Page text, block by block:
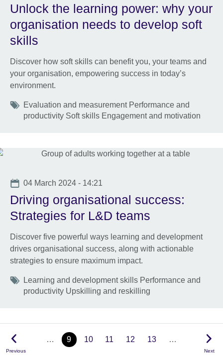
Unlock the learning power: why your
organisation needs to develop soft
skills
Discover how soft skills can benefit you, your teams and
your organisation, empowering success in today’s
environment.
Tags
Evaluation and measurement Performance and
productivity Soft skills Engagement and motivation
Date
04 March 2024 - 14:21
Driving organisational success:
Strategies for L&D teams
Discover five powerful ways learning and development
drives organisational success, along with actionable
strategies to ensure maximum impact.
Tags
Learning and development skills Performance and
productivity Upskilling and reskilling
Previous
… 9 10 11 12 13 …
Next